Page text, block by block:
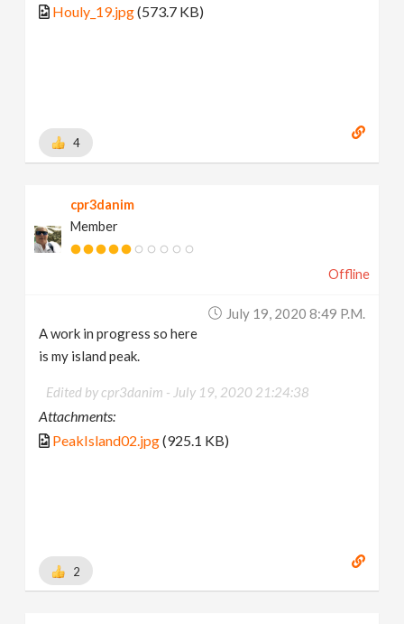
Houly_19.jpg(573.7 KB)
4
cpr3danim
Member
Offline
July 19, 2020 8:49 P.m.
A work in progress so here
is my island peak.
Edited by cpr3danim - July 19, 2020 21:24:38
Attachments:
PeakIsland02.jpg(925.1 KB)
2